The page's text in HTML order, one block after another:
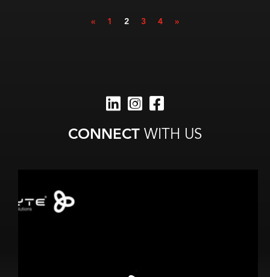
« 1 2 3 4 »
CONNECTWITH US